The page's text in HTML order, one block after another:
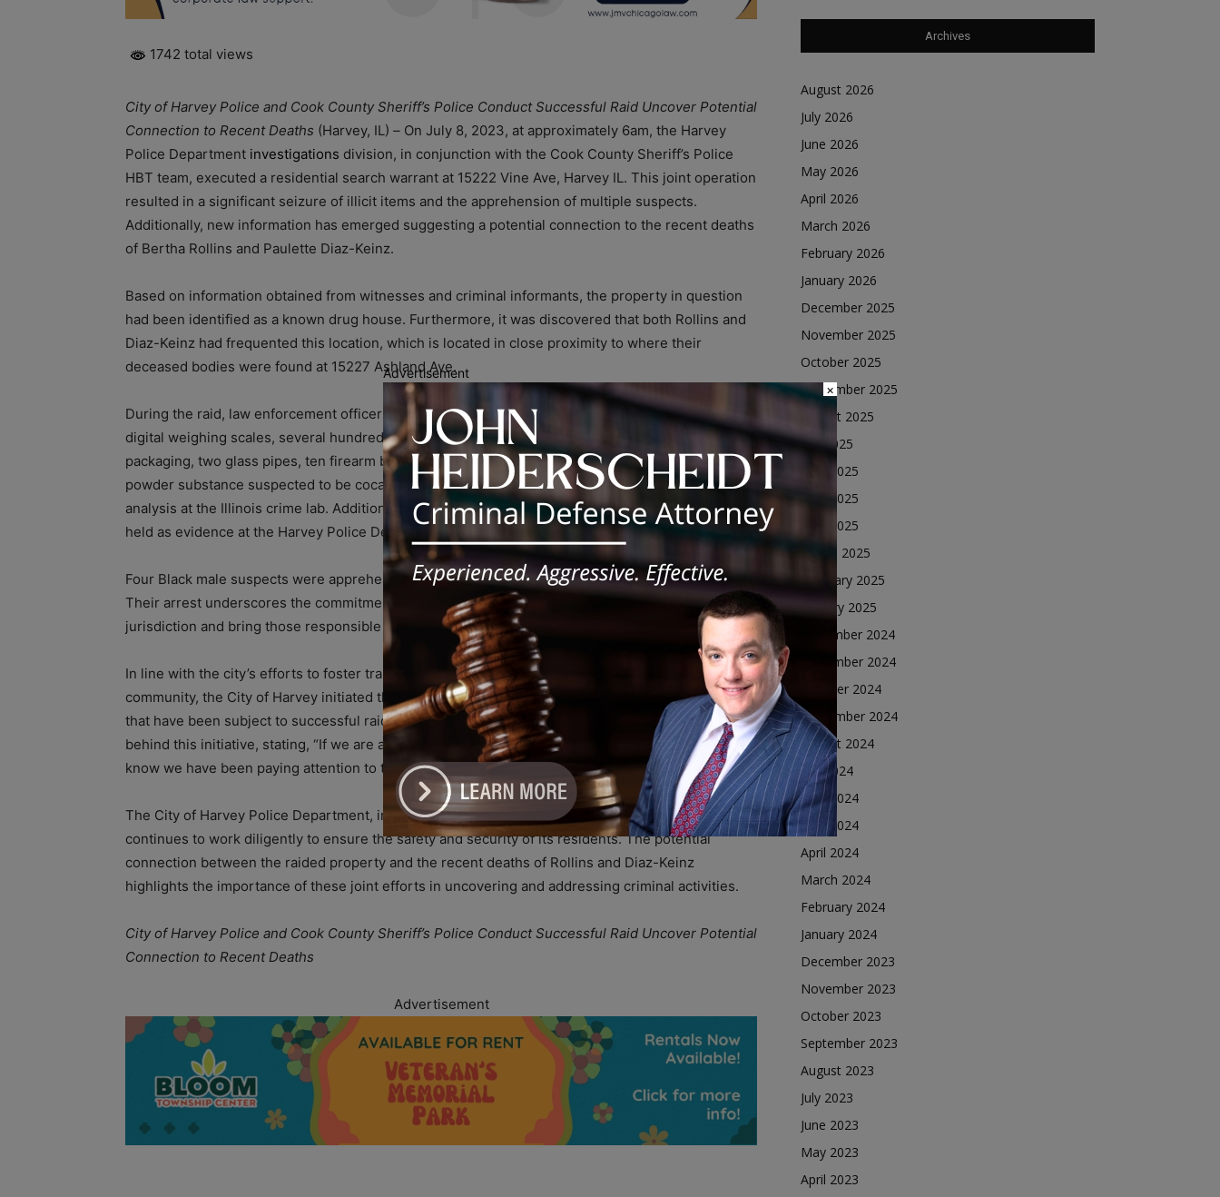
1742 total views
City of Harvey Police and Cook County Sheriff’s Police Conduct Successful Raid Uncover Potential
Connection to Recent Deaths (Harvey, IL) – On July 8, 2023, at approximately 6am, the Harvey
Police Department investigations division, in conjunction with the Cook County Sheriff’s Police
HBT team, executed a residential search warrant at 15222 Vine Ave, Harvey IL. This joint operation
resulted in a significant seizure of illicit items and the apprehension of multiple suspects.
Additionally, new information has emerged suggesting a potential connection to the recent deaths
of Bertha Rollins and Paulette Diaz-Keinz.
Based on information obtained from witnesses and criminal informants, the property in question
had been identified as a known drug house. Furthermore, it was discovered that both Rollins and
Diaz-Keinz had frequented this location, which is located in close proximity to where their
deceased bodies were found at 15227 Ashland Ave.
During the raid, law enforcement officers discovered the following items within the residence: six
digital weighing scales, several hundred small plastic bags commonly used for narcotics
packaging, two glass pipes, ten firearm bullets, and approximately 648 grams of an off-white
powder substance suspected to be cocaine. The confiscated narcotics will undergo further
analysis at the Illinois crime lab. Additionally, $232.00 in cash was recovered and will be securely
held as evidence at the Harvey Police Department.
Four Black male suspects were apprehended and taken into custody as a result of this operation.
Their arrest underscores the commitment of the City of Harvey to combat illicit activities within its
jurisdiction and bring those responsible to justice.
In line with the city’s efforts to foster transparency and maintain a strong connection with the
community, the City of Harvey initiated the practice of placing “Raided” signs outside properties
that have been subject to successful raids. Mayor Christopher Clark emphasized the purpose
behind this initiative, stating, “If we are able to have a successful raid, we want to let the people
know we have been paying attention to their block.”
The City of Harvey Police Department, in collaboration with the Cook County Sheriff’s Police,
continues to work diligently to ensure the safety and security of its residents. The potential
connection between the raided property and the recent deaths of Rollins and Diaz-Keinz
highlights the importance of these joint efforts in uncovering and addressing criminal activities.
City of Harvey Police and Cook County Sheriff’s Police Conduct Successful Raid Uncover Potential
Connection to Recent Deaths
Advertisement
Archives
August 2026
July 2026
June 2026
May 2026
April 2026
March 2026
February 2026
January 2026
December 2025
November 2025
October 2025
September 2025
August 2025
July 2025
June 2025
May 2025
April 2025
March 2025
February 2025
January 2025
December 2024
November 2024
October 2024
September 2024
August 2024
July 2024
June 2024
May 2024
April 2024
March 2024
February 2024
January 2024
December 2023
November 2023
October 2023
September 2023
August 2023
July 2023
June 2023
May 2023
April 2023
Advertisement
×